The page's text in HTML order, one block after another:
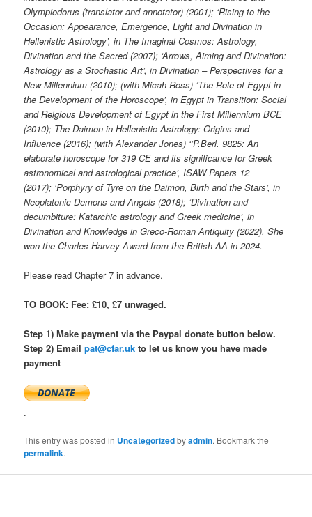
Olympiodorus (translator and annotator) (2001); ‘Rising to the
Occasion: Appearance, Emergence, Light and Divination in
Hellenistic Astrology’, in The Imaginal Cosmos: Astrology,
Divination and the Sacred (2007); ‘Arrows, Aiming and Divination:
Astrology as a Stochastic Art’, in Divination – Perspectives for a
New Millennium (2010); (with Micah Ross) ‘The Role of Egypt in
the Development of the Horoscope’, in Egypt in Transition: Social
and Relgious Development of Egypt in the First Millennium BCE
(2010); The Daimon in Hellenistic Astrology: Origins and
Influence (2016);(with Alexander Jones) ‘’P.Berl. 9825: An
elaborate horoscope for 319 CE and its significance for Greek
astronomical and astrological practice’, ISAW Papers 12
(2017); ‘Porphyry of Tyre on the Daimon, Birth and the Stars’, in
Neoplatonic Demons and Angels (2018); ‘Divination and
decumbiture: Katarchic astrology and Greek medicine’, in
Divination and Knowledge in Greco-Roman Antiquity (2022).She
won the Charles Harvey Award from the British AA in 2024.
Please read Chapter 7 in advance.
TO BOOK: Fee: £10, £7 unwaged.
Step 1) Make payment via the Paypal donate button below.
Step 2) Emailpat@cfar.uk to let us know you have made
payment
.
This entry was posted in Uncategorizedbyadmin. Bookmark the
permalink.